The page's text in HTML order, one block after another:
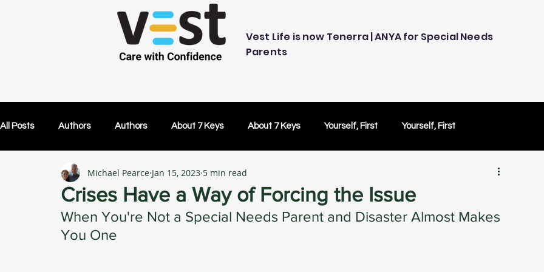
Vest Life is now Tenerra | ANYA for Special Needs
Parents
All Posts Authors Authors About 7 Keys About 7 Keys Yourself, First Yourself, First
OK Without You OK Without You Embracing Technology
Others Caring Lifetime Plans Lifetime Plans Peace of Mind Peace of Mind Test Drive
Crises Have a Way of Forcing the Issue
Michael Pearce Jan 15, 2023 5 min read
When You're Not a Special Needs Parent and Disaster Almost Makes
You One